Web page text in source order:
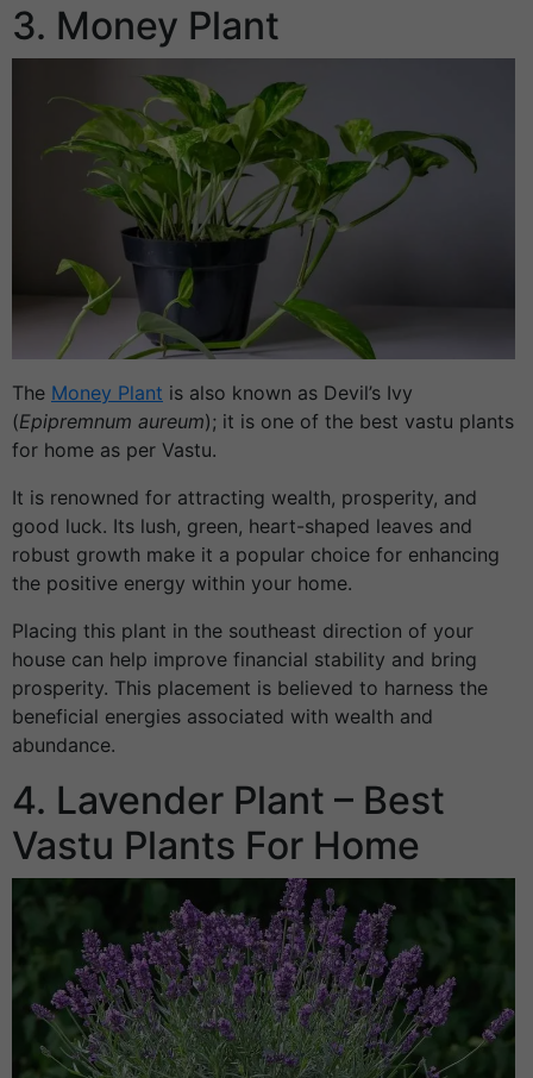
3. Money Plant
The Money Plant is also known as Devil’s Ivy
(Epipremnum aureum); it is one of the best vastu plants
for home as per Vastu.
It is renowned for attracting wealth, prosperity, and
good luck. Its lush, green, heart-shaped leaves and
robust growth make it a popular choice for enhancing
the positive energy within your home.
Placing this plant in the southeast direction of your
house can help improve financial stability and bring
prosperity. This placement is believed to harness the
beneficial energies associated with wealth and
abundance.
4. Lavender Plant – Best
Vastu Plants For Home